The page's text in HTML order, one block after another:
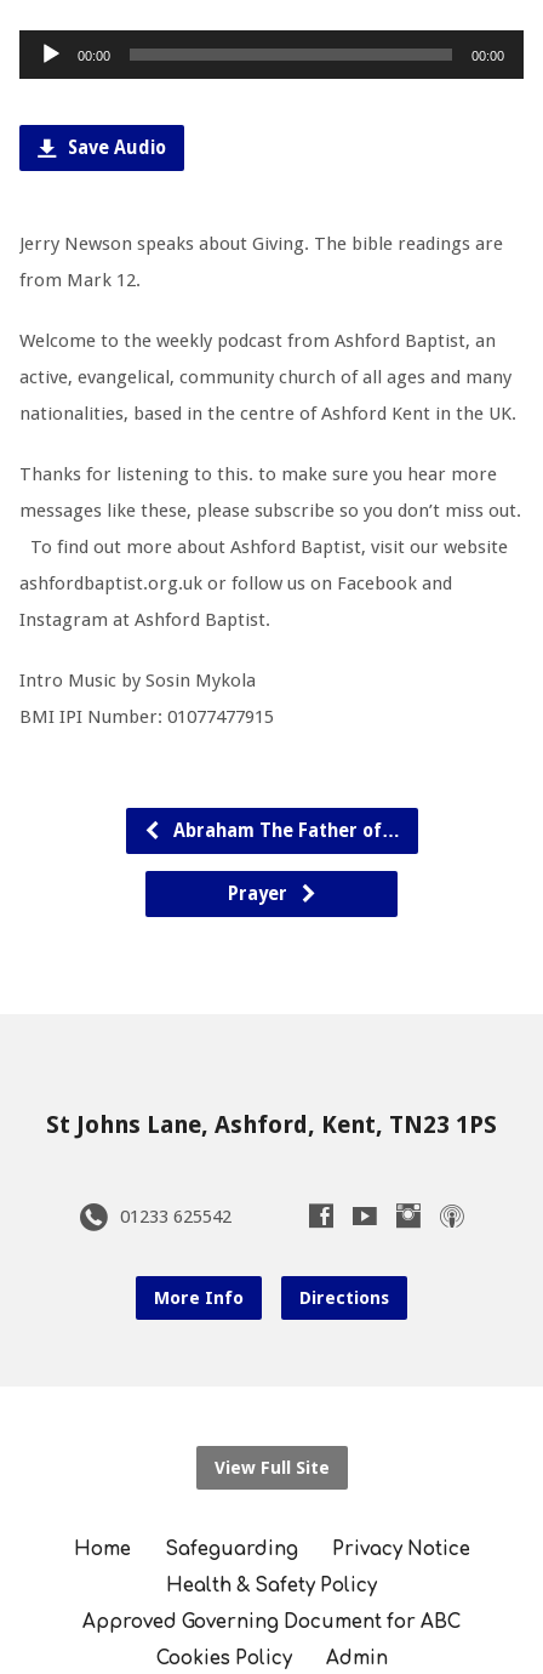
Audio
Player
00:00 00:00
Save Audio
Jerry Newson speaks about Giving. The bible readings are
from Mark 12.
Welcome to the weekly podcast from Ashford Baptist, an
active, evangelical, community church of all ages and many
nationalities, based in the centre of Ashford Kent in the UK.
Thanks for listening to this. to make sure you hear more
messages like these, please subscribe so you don’t miss out.
To find out more about Ashford Baptist, visit our website
ashfordbaptist.org.uk or follow us on Facebook and
Instagram at Ashford Baptist.
Intro Music by Sosin Mykola
BMI IPI Number: 01077477915
Abraham The Father of…
Prayer
St Johns Lane, Ashford, Kent, TN23 1PS
01233 625542
More Info Directions
View Full Site
Home Safeguarding
Privacy Notice
Health & Safety Policy
Approved Governing Document for ABC
Cookies Policy
Admin